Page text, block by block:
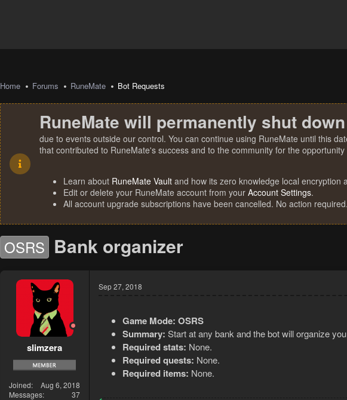
Home Forums RuneMate Bot Requests
RuneMate will permanently shut
due to events outside our control. You can continue using RuneMate until this
that contributed to RuneMate's success and to the community for the
Learn about RuneMate Vault and how its zero knowledge local
Edit or delete your RuneMate account from your Account Settings.
All account upgrade subscriptions have been cancelled. No action
OSRS Bank organizer
slimzera
Joined
Aug 6, 2018
Messages
37
Sep 27, 2018
Game Mode: OSRS
Summary: Start at any bank and the bot will organize
Required stats: None.
Required quests: None.
Required items: None.